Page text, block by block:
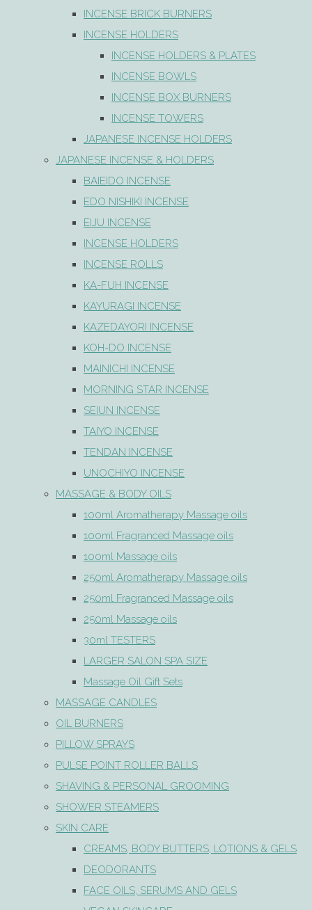
INCENSE BRICK BURNERS
INCENSE HOLDERS
INCENSE HOLDERS & PLATES
INCENSE BOWLS
INCENSE BOX BURNERS
INCENSE TOWERS
JAPANESE INCENSE HOLDERS
JAPANESE INCENSE & HOLDERS
BAIEIDO INCENSE
EDO NISHIKI INCENSE
EIJU INCENSE
INCENSE HOLDERS
INCENSE ROLLS
KA-FUH INCENSE
KAYURAGI INCENSE
KAZEDAYORI INCENSE
KOH-DO INCENSE
MAINICHI INCENSE
MORNING STAR INCENSE
SEIUN INCENSE
TAIYO INCENSE
TENDAN INCENSE
UNOCHIYO INCENSE
MASSAGE & BODY OILS
100ml Aromatherapy Massage oils
100ml Fragranced Massage oils
100ml Massage oils
250ml Aromatherapy Massage oils
250ml Fragranced Massage oils
250ml Massage oils
30ml TESTERS
LARGER SALON SPA SIZE
Massage Oil Gift Sets
MASSAGE CANDLES
OIL BURNERS
PILLOW SPRAYS
PULSE POINT ROLLER BALLS
SHAVING & PERSONAL GROOMING
SHOWER STEAMERS
SKIN CARE
CREAMS, BODY BUTTERS, LOTIONS & GELS
DEODORANTS
FACE OILS, SERUMS AND GELS